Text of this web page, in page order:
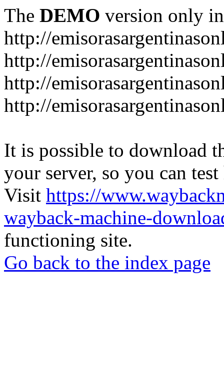
The DEMO version only
http://
http://
http://
http://
It is possible to download
your server, so you can
Visit https://
wayback-machine-
functioning site.
Go back to the index page